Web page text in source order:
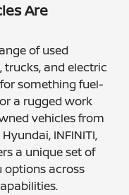
Are
of used
trucks, and electric
something fuel-
a rugged work
vehicles from
INFINITI,
a unique set of
options across